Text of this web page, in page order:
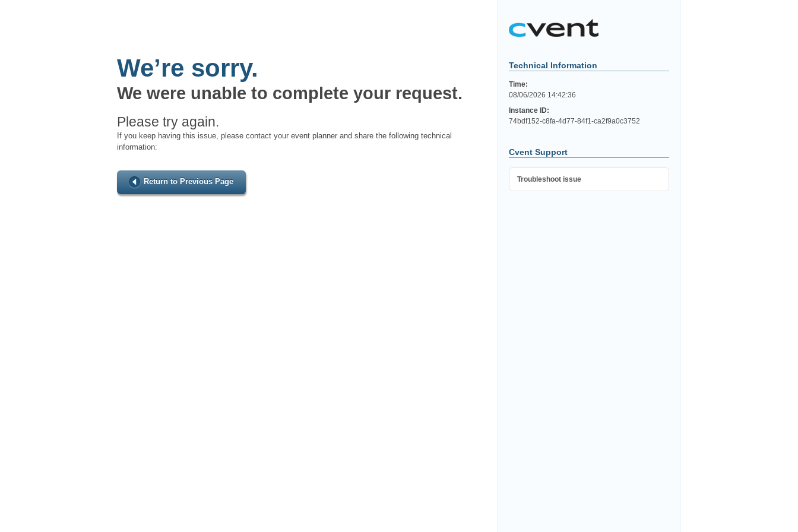
We’re sorry.
We were unable to complete your request.
Please try again.
If you keep having this issue, please contact your event planner and share the following technical
information:
Return to Previous Page
Technical Information
Time:
08/06/2026 14:42:36
Instance ID:
74bdf152-c8fa-4d77-84f1-ca2f9a0c3752
Cvent Support
Troubleshoot issue